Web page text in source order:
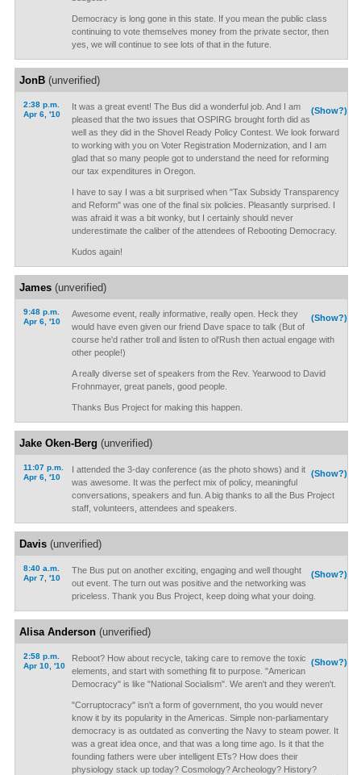
Democracy is long gone in this state. If you mean the public class
continuing to vote themselves money from the private sector, then
yes, we will continue to see lots of that in the future.
JonB(unverified)
2:38 p.m.
Apr 6, '10
(Show?)
It was a great event! The Bus did a wonderful job. And I am
pleased that the two issues that OSPIRG brought forth did as
well as they did in the Shovel Ready Policy Contest. We look forward
to working with you on Voter Registration Modernization, and I am
glad that so many people got to understand the need for reforming
our tax expenditures in Oregon.
I have to say I was a bit surprised when "Tax Subsidy Transparency
and Reform" was one of the final six policies. Pleasantly surprised. I
was afraid it was a bit wonky, but I certainly should never
underestimate the caliber of the attendees of Rebooting Democracy.
Kudos again!
James(unverified)
9:48 p.m.
Apr 6, '10
(Show?)
Awesome event, really informative, really open. Heck they
would have even given our friend Dave space to talk (But of
course he'd rather troll and listen to ol'Rush then actual engage with
other people!)
A really diverse set of speakers from the Rev. Yearwood to David
Frohnmayer, great panels, good people.
Thanks Bus Project for making this happen.
Jake Oken-Berg (unverified)
11:07 p.m.
Apr 6, '10
(Show?)
I attended the 3-day conference (as the photo shows) and it
was awesome. It was the perfect mix of policy, meaningful
conversations, speakers and fun. A big thanks to all the Bus Project
staff, volunteers, attendees and speakers.
Davis(unverified)
8:40 a.m.
Apr 7, '10
(Show?)
The Bus put on another exciting, engaging and well thought
out event. The turn out was positive and the networking was
priceless. Thank you Bus Project, keep doing what your doing.
Alisa Anderson(unverified)
2:58 p.m.
Apr 10, '10
(Show?)
Reboot? How about recycle, taking care to remove the toxic
elements, and start with something fit to purpose. "American
Democracy" is like "National Socialism". We aren't and they weren't.
"Corruptocracy" isn't a form of government, tho you would never
know it by its popularity in the Americas. Simple non-parliamentary
democracy is as outdated as converting the Navy to steam power. It
was a great idea once, and that was a long time ago. Is it that the
founding fathers were uber intelligent ETs? How does their
physiology stack up today? Cosmology? Archeology? History?